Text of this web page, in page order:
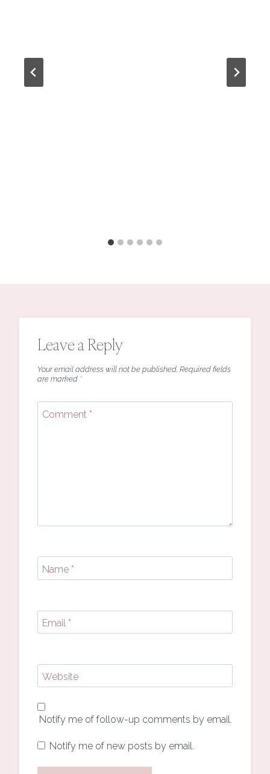
Leave a Reply
Your email address will not be published. Required fields
are marked *
Comment *
Name *
Email *
Website
Notify me of follow-up comments by email.
Notify me of new posts by email.